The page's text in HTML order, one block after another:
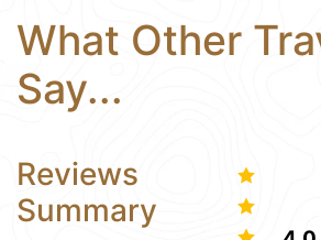
What Other
Say...
Reviews
Summary